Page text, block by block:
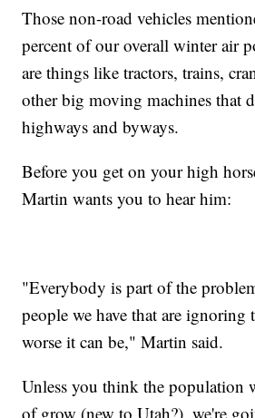
Those non-road vehicles
percent of our overall winter air
are things like tractors, trains,
other big moving machines that
highways and byways.
Before you get on your high
Martin wants you to hear him:
"Everybody is part of the
people we have that are ignoring
worse it can be," Martin said.
Unless you think the population
of grow (new to Utah?), we're